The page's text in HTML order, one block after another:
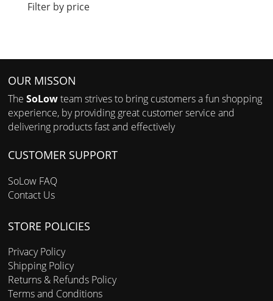
Filter by price
OUR MISSON
TheSoLowteam strives to bring customers a fun shopping
experience, by providing great customer service and
delivering products fast and effectively
CUSTOMER SUPPORT
SoLow FAQ
Contact Us
STORE POLICIES
Privacy Policy
Shipping Policy
Returns & Refunds Policy
Terms and Conditions